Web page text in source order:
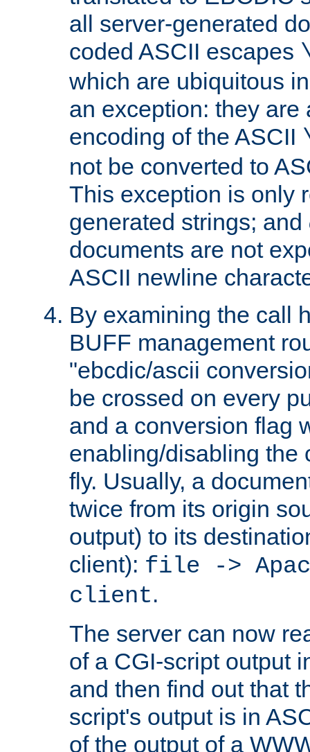
all server-generated
coded ASCII escapes
which are ubiquitous
an exception: they are
encoding of the ASCII
not be converted to
This exception is only
generated strings; and
documents are not
ASCII newline
By examining the call
BUFF management
"ebcdic/ascii
be crossed on every
and a conversion flag
enabling/disabling the
fly. Usually, a
twice from its origin
output) to its
client): file ->
client.
The server can now
of a CGI-script output
and then find out that
script's output is in
of the output of a